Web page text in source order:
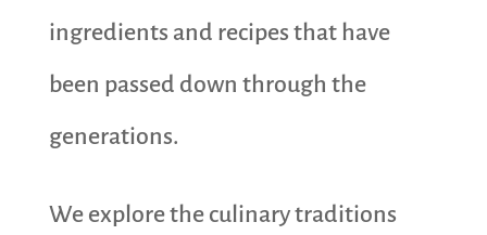
ingredients and recipes that have
been passed down through the
generations.
We explore the culinary traditions